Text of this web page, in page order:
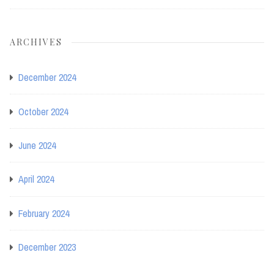
ARCHIVES
December 2024
October 2024
June 2024
April 2024
February 2024
December 2023